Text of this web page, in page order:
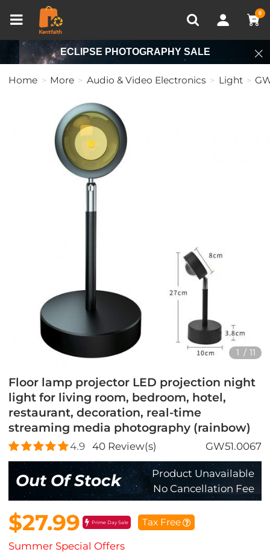
0
Recently Viewed
ECLIPSE PHOTOGRAPHY SALE
Home More Audio & Video Electronics Light
1 / 11
Floor lamp projector LED projection night
light for living room, bedroom, hotel,
restaurant, decoration, real-time
streaming media photography (rainbow)
4.9 40Review(s) GW51.0067
Out Of Stock
Product Unavailable
No Cancellation Fee
$27.99 Prime Day Sale Tax Free
Summer Special Offers